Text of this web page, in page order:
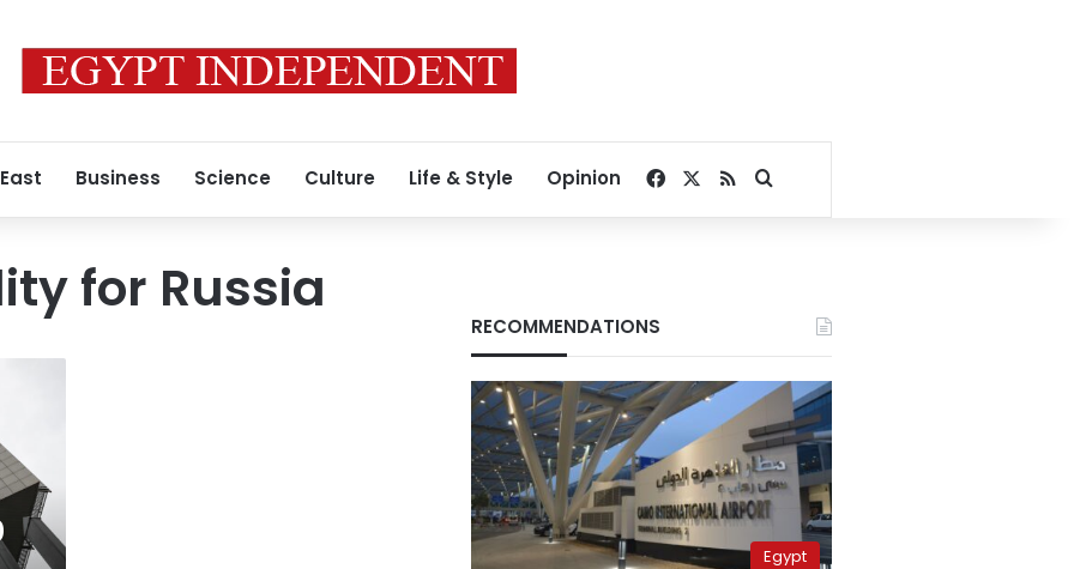
Business Science Culture Life & Style Opinion Facebook
RSSSearch for
for Russia
RECOMMENDATIONS
Egypt